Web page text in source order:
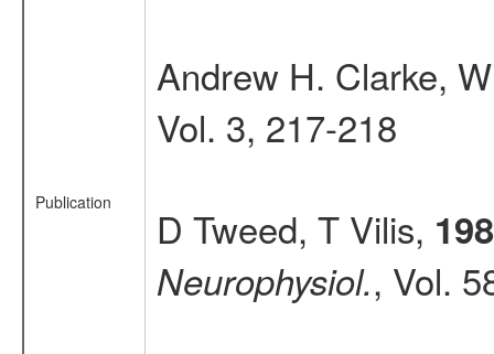
Publication
Andrew H. Clarke,
Vol. 3, 217-218
D Tweed, T Vilis,
Neurophysiol., Vol.